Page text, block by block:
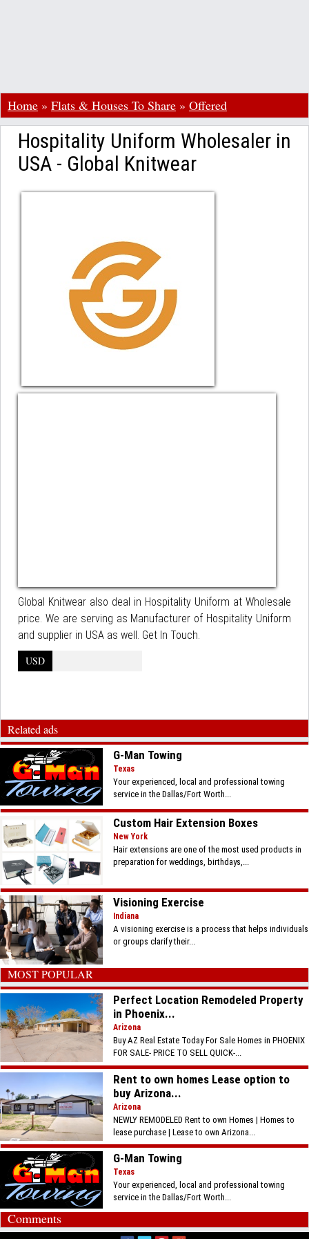
Home » Flats & Houses To Share » Offered
Hospitality Uniform Wholesaler in
USA - Global Knitwear
Global Knitwear also deal in Hospitality Uniform at Wholesale
price. We are serving as Manufacturer of Hospitality Uniform
and supplier in USA as well. Get In Touch.
USD
Related ads
G-Man Towing
Texas
Your experienced, local and professional towing
service in the Dallas/Fort Worth...
Custom Hair Extension Boxes
New York
Hair extensions are one of the most used products in
preparation for weddings, birthdays,...
Visioning Exercise
Indiana
A visioning exercise is a process that helps individuals
or groups clarify their...
MOST POPULAR
Perfect Location Remodeled Property
in Phoenix...
Arizona
Buy AZ Real Estate Today For Sale Homes in PHOENIX
FOR SALE- PRICE TO SELL QUICK-...
Rent to own homes Lease option to
buy Arizona...
Arizona
NEWLY REMODELED Rent to own Homes | Homes to
lease purchase | Lease to own Arizona...
G-Man Towing
Texas
Your experienced, local and professional towing
service in the Dallas/Fort Worth...
Comments